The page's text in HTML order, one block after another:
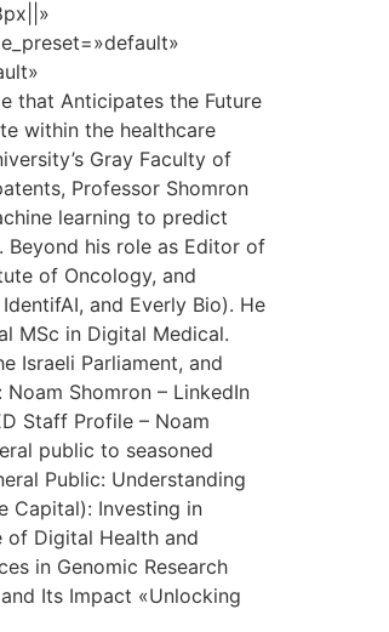
that Anticipates the Future
within the healthcare
Gray Faculty of
Professor Shomron
learning to predict
Beyond his role as Editor of
of Oncology, and
and Everly Bio). He
MSc in Digital Medical.
Israeli Parliament, and
Shomron – LinkedIn
Staff Profile – Noam
public to seasoned
Public: Understanding
Capital): Investing in
of Digital Health and
in Genomic Research
Its Impact «Unlocking